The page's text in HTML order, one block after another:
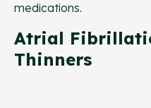
medications.
Atrial
Thinners